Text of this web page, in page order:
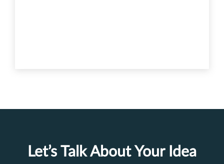
Let’s Talk About Your Idea